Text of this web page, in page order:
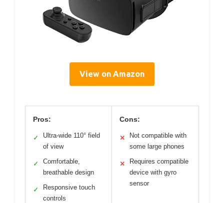
View on Amazon
Pros:
✓
Ultra-wide 110° field
of view
✓
Comfortable,
breathable design
✓
Responsive touch
controls
Cons:
✕
Not compatible with
some large phones
✕
Requires compatible
device with gyro
sensor